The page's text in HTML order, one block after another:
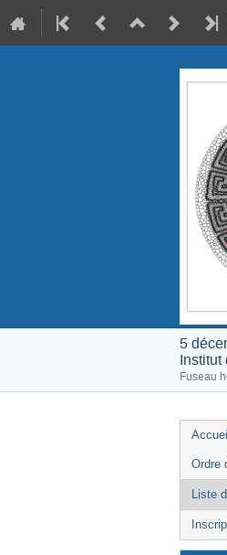
5
Institut
Fuseau
Menu
de
Accueil
Ordre
Liste